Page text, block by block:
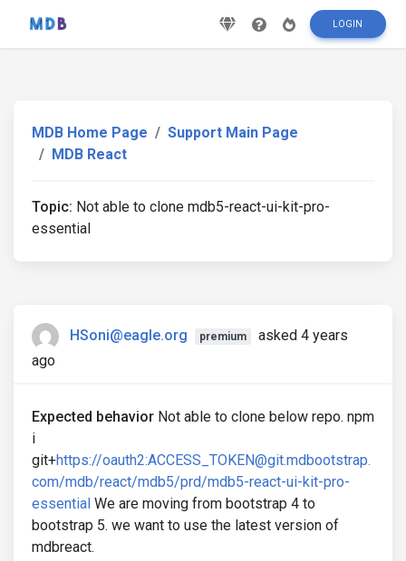
LOGIN
MDB Home Page
Support Main Page
MDB React
Topic: Not able to clone mdb5-react-ui-kit-pro-
essential
HSoni@eagle.org premium
asked 4 years
ago
Expected behavior Not able to clone below repo. npm
i
git+https://oauth2:ACCESS_TOKEN@git.mdbootstrap.
com/mdb/react/mdb5/prd/mdb5-react-ui-kit-pro-
essential We are moving from bootstrap 4 to
bootstrap 5. we want to use the latest version of
mdbreact.